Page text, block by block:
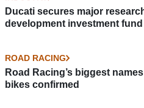
Ducati secures major
development investment fund
ROAD RACING
Road Racing’s biggest
bikes confirmed